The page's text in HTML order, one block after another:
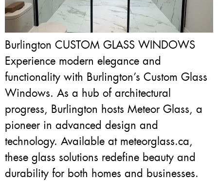
Burlington CUSTOM GLASS WINDOWS
Experience modern elegance and
functionality with Burlington’s Custom Glass
Windows. As a hub of architectural
progress, Burlington hosts Meteor Glass, a
pioneer in advanced design and
technology. Available at meteorglass.ca,
these glass solutions redefine beauty and
durability for both homes and businesses.